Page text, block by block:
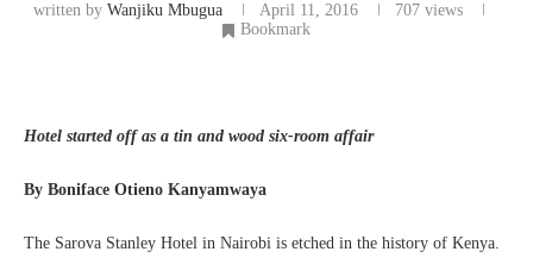
written by Wanjiku Mbugua April 11, 2016 707 views
Bookmark
Hotel started off as a tin and wood six-room affair
By Boniface Otieno Kanyamwaya
The Sarova Stanley Hotel in Nairobi is etched in the history of Kenya.